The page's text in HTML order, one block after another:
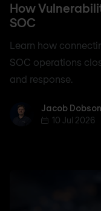
How
SOC
Learn how
SOC operations
and response.
Jacob Dobson
Jacob Dobson
10 Jul 2026